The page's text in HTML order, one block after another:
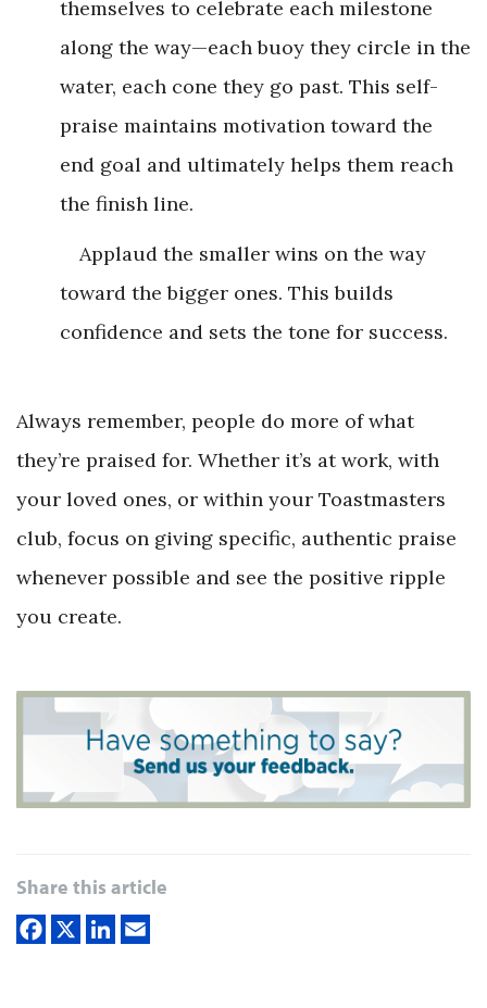
themselves to celebrate each milestone
along the way—each buoy they circle in the
water, each cone they go past. This self-
praise maintains motivation toward the
end goal and ultimately helps them reach
the finish line.
Applaud the smaller wins on the way
toward the bigger ones. This builds
confidence and sets the tone for success.
Always remember, people do more of what
they’re praised for. Whether it’s at work, with
your loved ones, or within your Toastmasters
club, focus on giving specific, authentic praise
whenever possible and see the positive ripple
you create.
Share this article